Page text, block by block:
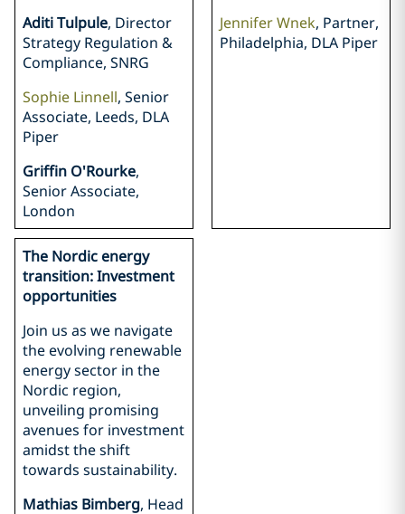
Aditi Tulpule, Director
Strategy Regulation &
Compliance, SNRG
Sophie Linnell, Senior
Associate, Leeds, DLA
Piper
Griffin O'Rourke,
Senior Associate,
London
Jennifer Wnek, Partner,
Philadelphia, DLA Piper
The Nordic energy
transition: Investment
opportunities
Join us as we navigate
the evolving renewable
energy sector in the
Nordic region,
unveiling promising
avenues for investment
amidst the shift
towards sustainability.
Mathias Bimberg, Head